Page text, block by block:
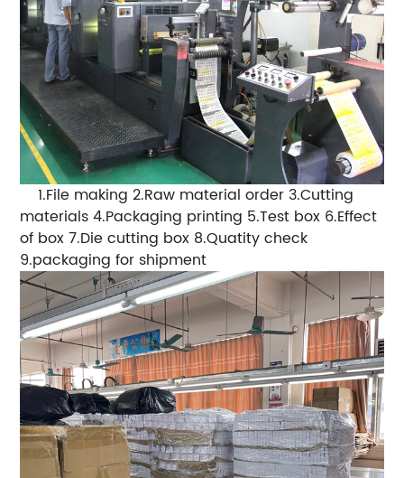
1.File making 2.Raw material order 3.Cutting
materials 4.Packaging printing 5.Test box 6.Effect
of box 7.Die cutting box 8.Quatity check
9.packaging for shipment